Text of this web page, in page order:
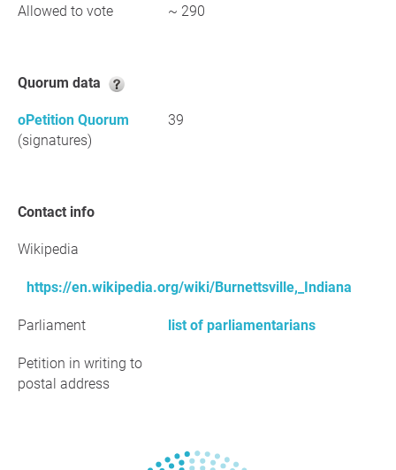
Allowed to vote ~ 290
Quorum data
oPetition Quorum
(signatures)
39
Contact info
Wikipedia
https://en.wikipedia.org/wiki/Burnettsville,_Indiana
Parliament list of parliamentarians
Petition in writing to
postal address